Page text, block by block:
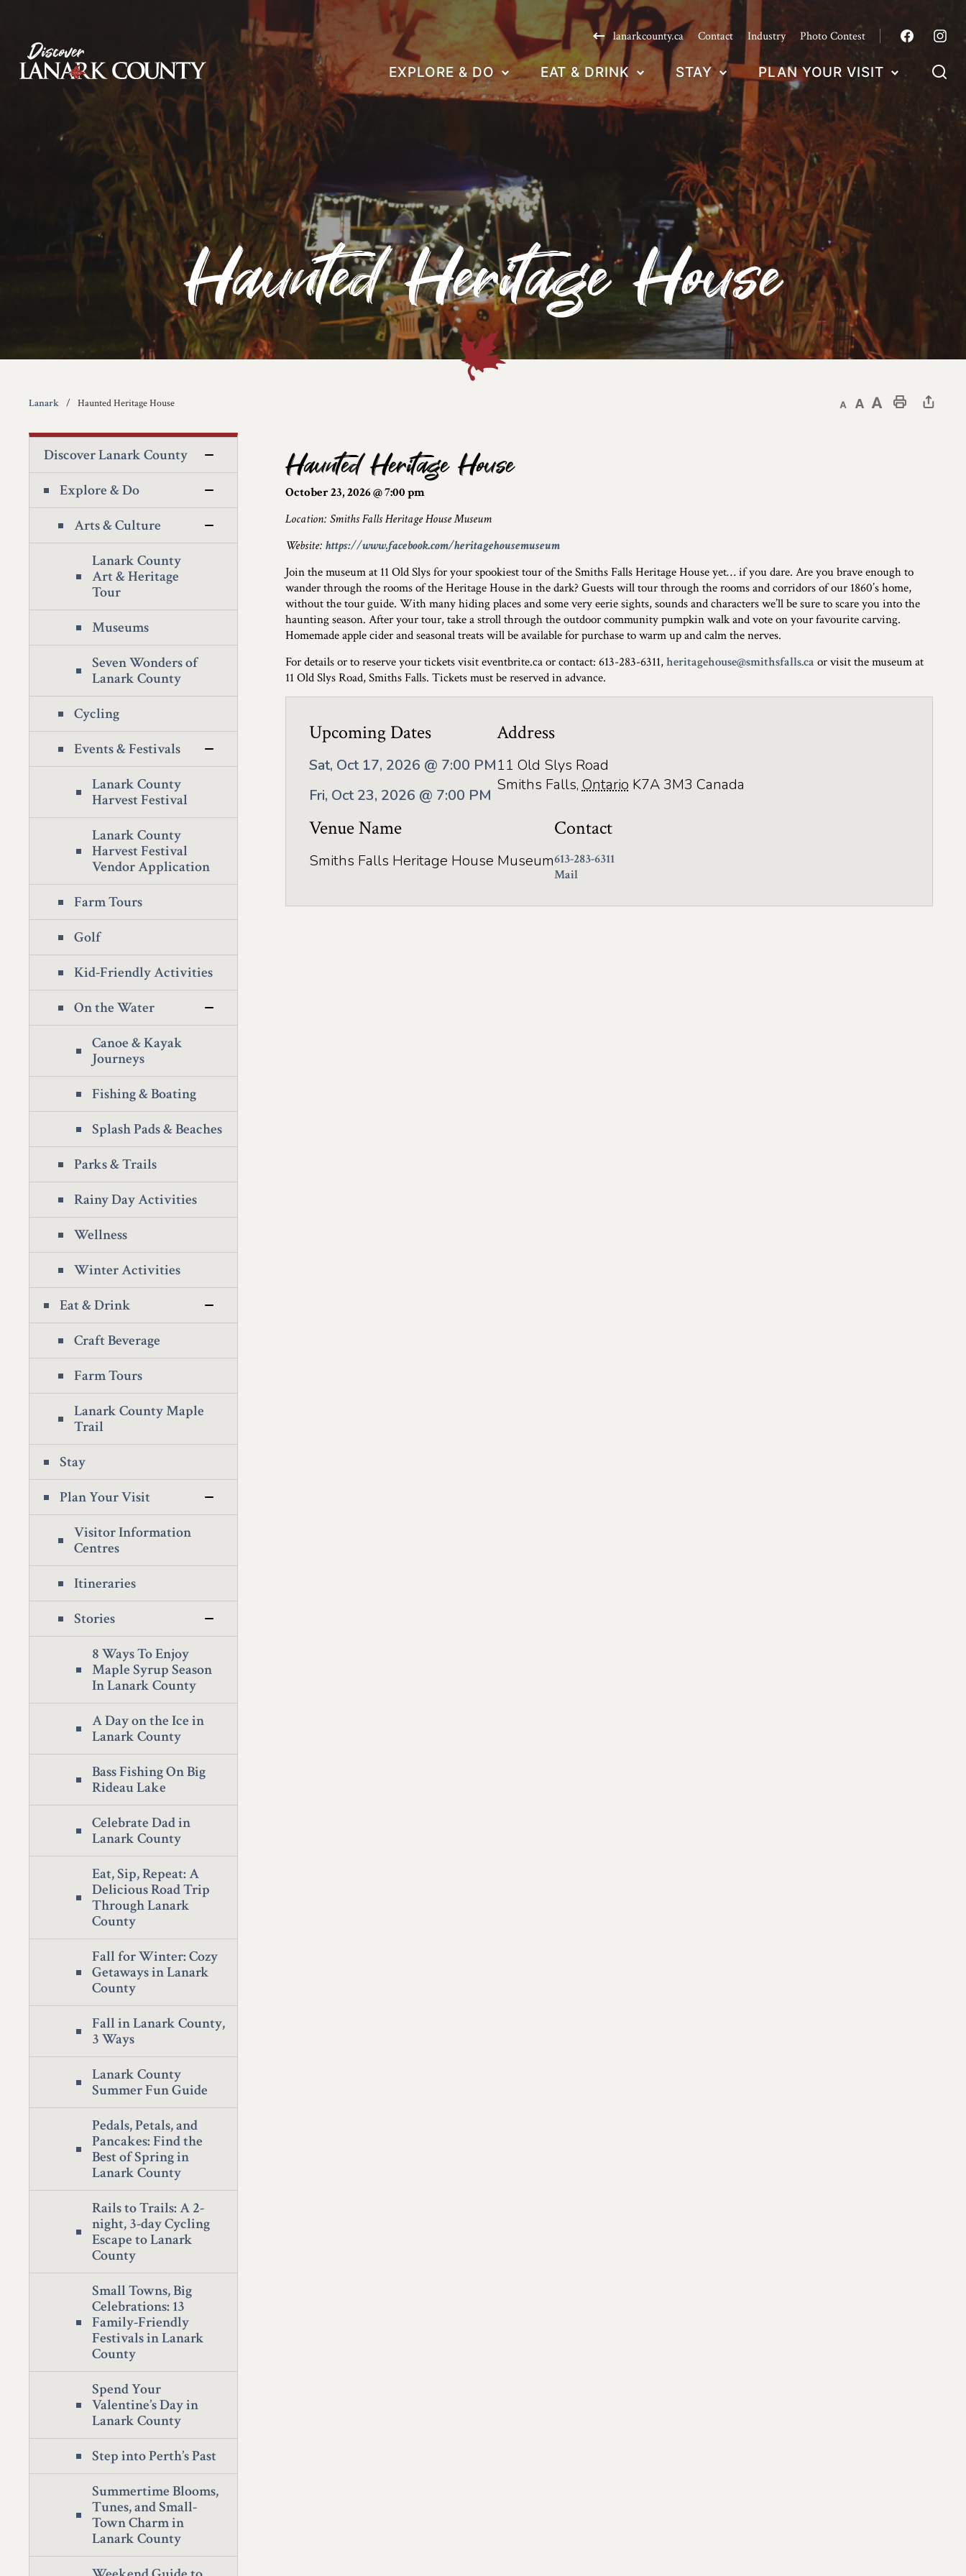
Content
Discover Lanark County
lanarkcounty.ca Contact Industry Photo Contest
EXPLORE & DO EAT & DRINK STAY PLAN YOUR VISIT
Haunted Heritage House
Lanark Haunted Heritage House Decrease text sizeDefault text sizeIncrease text sizePrint This Page
Discover Lanark County
Explore & Do
Arts & Culture
Lanark County
Art & Heritage
Tour
Museums
Seven Wonders of
Lanark County
Cycling
Events & Festivals
Lanark County
Harvest Festival
Lanark County
Harvest Festival
Vendor Application
Farm Tours
Golf
Kid-Friendly Activities
On the Water
Canoe & Kayak
Journeys
Fishing & Boating
Splash Pads & Beaches
Parks & Trails
Rainy Day Activities
Wellness
Winter Activities
Eat & Drink
Craft Beverage
Farm Tours
Lanark County Maple
Trail
Stay
Plan Your Visit
Visitor Information
Centres
Itineraries
Stories
8 Ways To Enjoy
Maple Syrup Season
In Lanark County
A Day on the Ice in
Lanark County
Bass Fishing On Big
Rideau Lake
Celebrate Dad in
Lanark County
Eat, Sip, Repeat: A
Delicious Road Trip
Through Lanark
County
Fall for Winter: Cozy
Getaways in Lanark
County
Fall in Lanark County,
3 Ways
Lanark County
Summer Fun Guide
Pedals, Petals, and
Pancakes: Find the
Best of Spring in
Lanark County
Rails to Trails: A 2-
night, 3-day Cycling
Escape to Lanark
County
Small Towns, Big
Celebrations: 13
Family-Friendly
Festivals in Lanark
County
Spend Your
Valentine’s Day in
Lanark County
Step into Perth’s Past
Summertime Blooms,
Tunes, and Small-
Town Charm in
Lanark County
Haunted Heritage House
October 23, 2026 @ 7:00 pm
Location: Smiths Falls Heritage House Museum
Website: https://www.facebook.com/heritagehousemuseum
Join the museum at 11 Old Slys for your spookiest tour of the Smiths Falls Heritage House yet… if you dare. Are you brave enough to
wander through the rooms of the Heritage House in the dark? Guests will tour through the rooms and corridors of our 1860’s home,
without the tour guide. With many hiding places and some very eerie sights, sounds and characters we’ll be sure to scare you into the
haunting season. After your tour, take a stroll through the outdoor community pumpkin walk and vote on your favourite carving.
Homemade apple cider and seasonal treats will be available for purchase to warm up and calm the nerves.
For details or to reserve your tickets visit eventbrite.ca or contact: 613-283-6311,heritagehouse@smithsfalls.ca or visit the museum at
11 Old Slys Road, Smiths Falls. Tickets must be reserved in advance.
Upcoming Dates
Sat, Oct 17, 2026 @ 7:00 PM
Fri, Oct 23, 2026 @ 7:00 PM
Address
11 Old Slys Road
Smiths Falls, Ontario K7A 3M3 Canada
Venue Name
Smiths Falls Heritage House Museum
Contact
613-283-6311
Mail